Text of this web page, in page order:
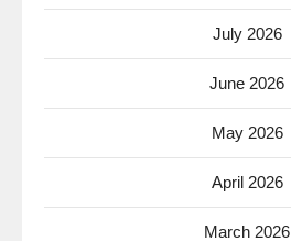
July 2026
June 2026
May 2026
April 2026
March 2026